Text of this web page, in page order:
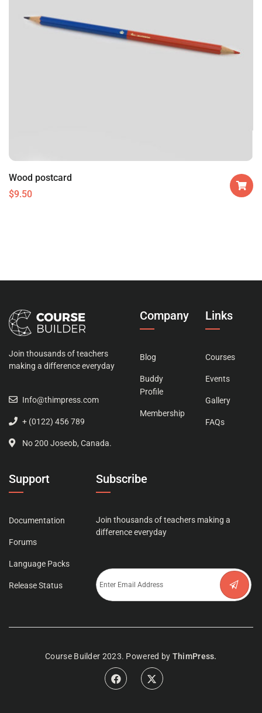
Wood postcard
$9.50
Join thousands of teachers
making a difference everyday
Info@thimpress.com
+ (0122) 456 789
No 200 Joseob, Canada.
Company
Blog
Buddy
Profile
Membership
Links
Courses
Events
Gallery
FAQs
Support
Documentation
Forums
Language Packs
Release Status
Subscribe
Join thousands of teachers making a
difference everyday
Course Builder 2023. Powered by ThimPress.